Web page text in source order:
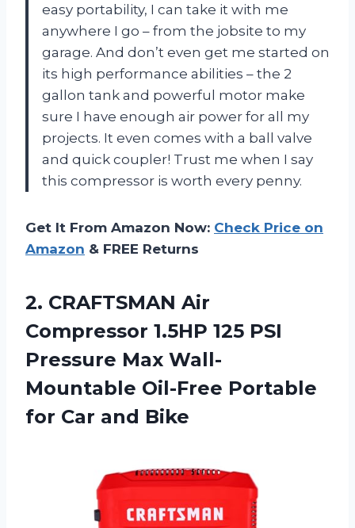
easy portability, I can take it with me
anywhere I go – from the jobsite to my
garage. And don’t even get me started on
its high performance abilities – the 2
gallon tank and powerful motor make
sure I have enough air power for all my
projects. It even comes with a ball valve
and quick coupler! Trust me when I say
this compressor is worth every penny.
Get It From Amazon Now: Check Price on
Amazon & FREE Returns
2. CRAFTSMAN Air
Compressor 1.5HP 125 PSI
Pressure Max Wall-
Mountable Oil-Free Portable
for Car and Bike